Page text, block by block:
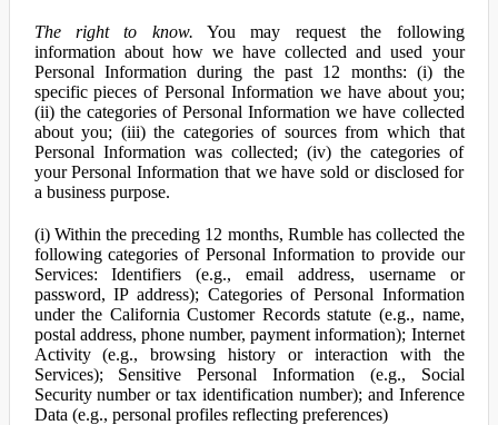
The right to know. You may request the following
information about how we have collected and used your
Personal Information during the past 12 months: (i) the
specific pieces of Personal Information we have about you;
(ii) the categories of Personal Information we have collected
about you; (iii) the categories of sources from which that
Personal Information was collected; (iv) the categories of
your Personal Information that we have sold or disclosed for
a business purpose.
(i) Within the preceding 12 months, Rumble has collected the
following categories of Personal Information to provide our
Services: Identifiers (e.g., email address, username or
password, IP address); Categories of Personal Information
under the California Customer Records statute (e.g., name,
postal address, phone number, payment information); Internet
Activity (e.g., browsing history or interaction with the
Services); Sensitive Personal Information (e.g., Social
Security number or tax identification number); and Inference
Data (e.g., personal profiles reflecting preferences)